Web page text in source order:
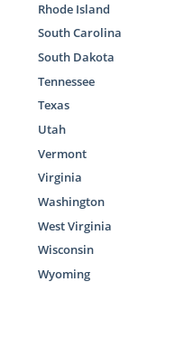
Rhode Island
South Carolina
South Dakota
Tennessee
Texas
Utah
Vermont
Virginia
Washington
West Virginia
Wisconsin
Wyoming